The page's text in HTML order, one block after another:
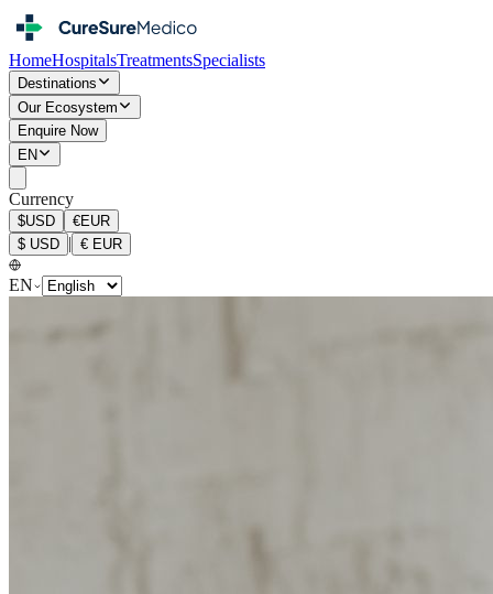
HomeHospitalsTreatmentsSpecialists
Destinations
Our Ecosystem
Enquire Now
EN
Currency
$USD €EUR
$ USD | € EUR
EN